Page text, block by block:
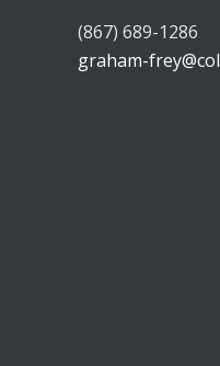
(867) 689-1286
graham-